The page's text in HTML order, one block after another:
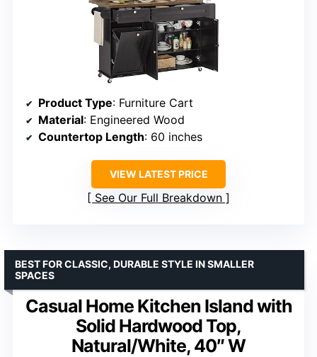
Product Type: Furniture Cart
Material: Engineered Wood
Countertop Length: 60 inches
VIEW LATEST PRICE
See Our Full Breakdown
Casual Home Kitchen Island with
Solid Hardwood Top,
Natural/White, 40″ W
BEST FOR CLASSIC, DURABLE STYLE IN SMALLER
SPACES